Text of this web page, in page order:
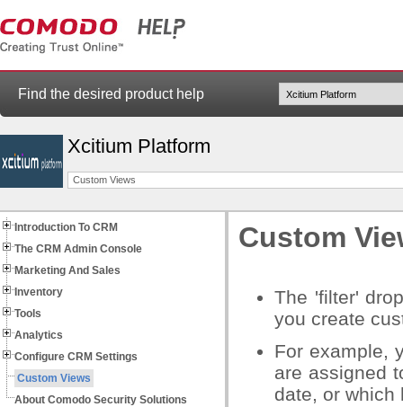
Find the desired product help
Xcitium Platform
Custom Views
Introduction To CRM
The CRM Admin Console
Marketing And Sales
Inventory
Tools
Analytics
Configure CRM Settings
Custom Views
About Comodo Security Solutions
Custom
The 'filter'
you create
For example,
are assigned
date, or which